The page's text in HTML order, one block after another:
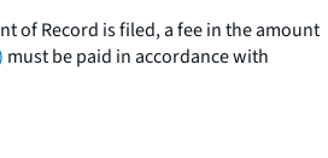
of Record is filed, a fee in the amount
must be paid in accordance with